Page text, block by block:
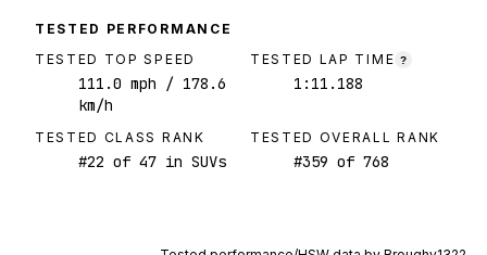
TESTED PERFORMANCE
TESTED TOP SPEED
111.0 mph / 178.6
km/h
TESTED LAP TIME ?
1:11.188
TESTED CLASS RANK
#22 of 47 in SUVs
TESTED OVERALL RANK
#359 of 768